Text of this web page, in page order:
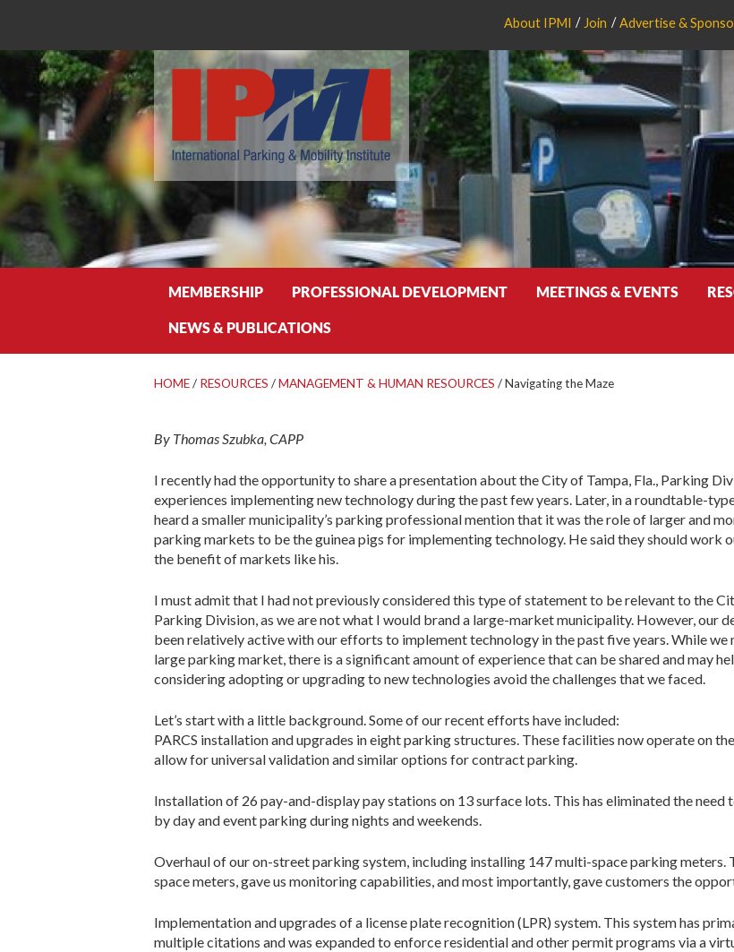
About IPMI Join Advertise &
MEMBERSHIP PROFESSIONAL DEVELOPMENT MEETINGS & EVENTS
NEWS & PUBLICATIONS
HOME/ RESOURCES /MANAGEMENT & HUMAN RESOURCES /Navigating the Maze
By Thomas Szubka, CAPP
I recently had the opportunity to share a presentation about the City of Tampa, Fla., Parking
experiences implementing new technology during the past few years. Later, in a roundtable-
heard a smaller municipality’s parking professional mention that it was the role of larger and
parking markets to be the guinea pigs for implementing technology. He said they should work
the benefit of markets like his.
I must admit that I had not previously considered this type of statement to be relevant to the
Parking Division, as we are not what I would brand a large-market municipality. However, our
been relatively active with our efforts to implement technology in the past five years. While we
large parking market, there is a significant amount of experience that can be shared and may
considering adopting or upgrading to new technologies avoid the challenges that we faced.
Let’s start with a little background. Some of our recent efforts have included:
PARCS installation and upgrades in eight parking structures. These facilities now operate on
allow for universal validation and similar options for contract parking.
Installation of 26 pay-and-display pay stations on 13 surface lots. This has eliminated the
by day and event parking during nights and weekends.
Overhaul of our on-street parking system, including installing 147 multi-space parking
space meters, gave us monitoring capabilities, and most importantly, gave customers the
Implementation and upgrades of a license plate recognition (LPR) system. This system has
multiple citations and was expanded to enforce residential and other permit programs via a